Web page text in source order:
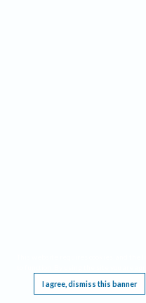
I agree, dismiss this banner